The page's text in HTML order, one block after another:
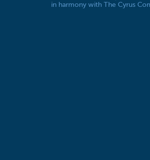
in harmony with The Cyrus